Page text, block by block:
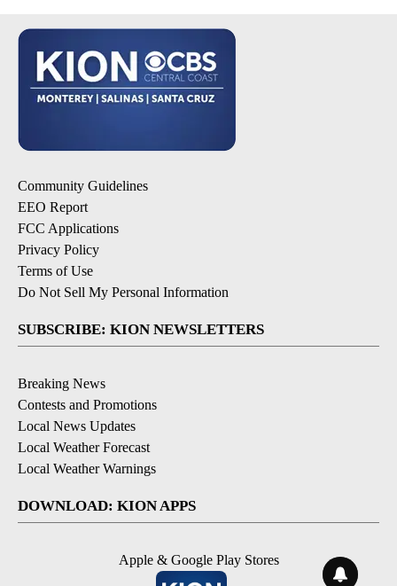
Community Guidelines
EEO Report
FCC Applications
Privacy Policy
Terms of Use
Do Not Sell My Personal Information
SUBSCRIBE: KION NEWSLETTERS
Breaking News
Contests and Promotions
Local News Updates
Local Weather Forecast
Local Weather Warnings
DOWNLOAD: KION APPS
Apple & Google Play Stores